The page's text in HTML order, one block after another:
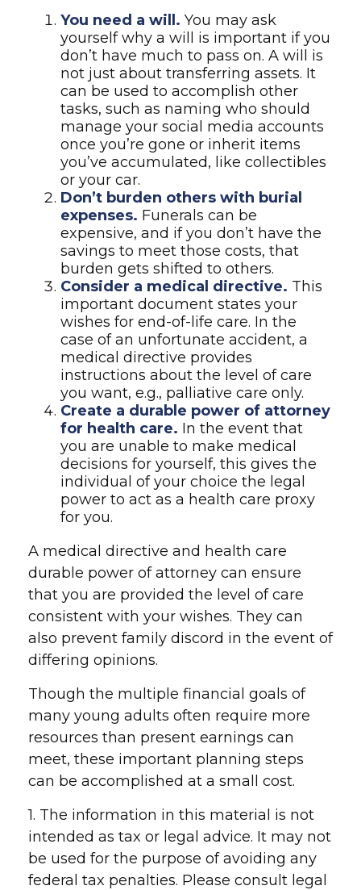
You need a will. You may ask
yourself why a will is important if you
don’t have much to pass on. A will is
not just about transferring assets. It
can be used to accomplish other
tasks, such as naming who should
manage your social media accounts
once you’re gone or inherit items
you’ve accumulated, like collectibles
or your car.
Don’t burden others with burial
expenses. Funerals can be
expensive, and if you don’t have the
savings to meet those costs, that
burden gets shifted to others.
Consider a medical directive. This
important document states your
wishes for end-of-life care. In the
case of an unfortunate accident, a
medical directive provides
instructions about the level of care
you want, e.g., palliative care only.
Create a durable power of attorney
for health care. In the event that
you are unable to make medical
decisions for yourself, this gives the
individual of your choice the legal
power to act as a health care proxy
for you.
A medical directive and health care
durable power of attorney can ensure
that you are provided the level of care
consistent with your wishes. They can
also prevent family discord in the event of
differing opinions.
Though the multiple financial goals of
many young adults often require more
resources than present earnings can
meet, these important planning steps
can be accomplished at a small cost.
1. The information in this material is not
intended as tax or legal advice. It may not
be used for the purpose of avoiding any
federal tax penalties. Please consult legal